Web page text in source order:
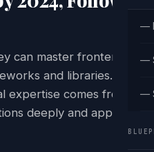
—
—
—
can master frontend
and libraries. This
expertise comes from
deeply and applying